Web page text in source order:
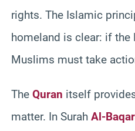
rights. The Islamic
homeland is clear: if the
Muslims must take
The Quran itself
matter. In Surah Al-